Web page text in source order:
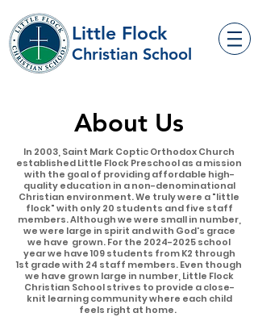
Little Flock
Christian School
About Us
In 2003, Saint Mark Coptic Orthodox Church
established Little Flock Preschool as a mission
with the goal of providing affordable high-
quality education in a non-denominational
Christian environment. We truly were a "little
flock" with only 20 students and five staff
members. Although we were small in number,
we were large in spirit and with God's grace
we have grown. For the 2024-2025school
year we have 109 students from K2 through
1st grade with 24 staff members. Even though
we have grown large in number, Little Flock
Christian School strives to provide a close-
knit learning community where each child
feels right at home.